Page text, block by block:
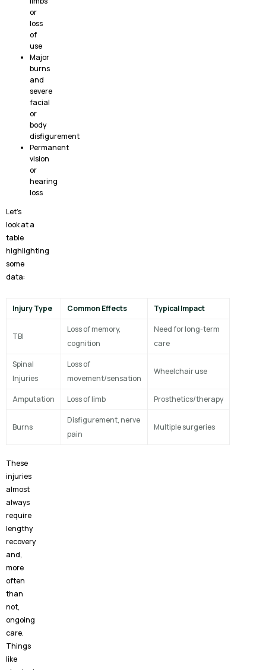
or
loss
of
use
Major
burns
and
severe
facial
or
body
disfigurement
Permanent
vision
or
hearing
loss
Let’s
look at a
table
highlighting
some
data:
Injury Type Common Effects Typical Impact
TBI
Loss of memory,
cognition
Need for long-term
care
Spinal
Injuries
Loss of
movement/sensation
Wheelchair use
Amputation Loss of limb Prosthetics/therapy
Burns
Disfigurement, nerve
pain
Multiple surgeries
These
injuries
almost
always
require
lengthy
recovery
and,
more
often
than
not,
ongoing
care.
Things
like